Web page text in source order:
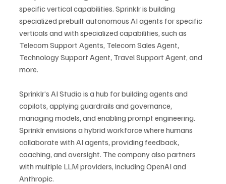
specific vertical capabilities. Sprinklr is building
specialized prebuilt autonomous AI agents for specific
verticals and with specialized capabilities, such as
Telecom Support Agents, Telecom Sales Agent,
Technology Support Agent, Travel Support Agent, and
more.
Sprinklr’s AI Studio is a hub for building agents and
copilots, applying guardrails and governance,
managing models, and enabling prompt engineering.
Sprinklr envisions a hybrid workforce where humans
collaborate with AI agents, providing feedback,
coaching, and oversight. The company also partners
with multiple LLM providers, including OpenAI and
Anthropic.